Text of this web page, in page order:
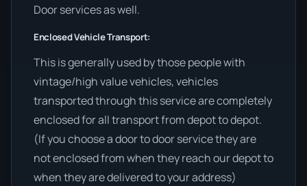
Door services as well.
Enclosed Vehicle Transport:
This is generally used by those people with
vintage/high value vehicles, vehicles
transported through this service are completely
enclosed for all transport from depot to depot.
(If you choose a door to door service they are
not enclosed from when they reach our depot to
when they are delivered to your address)